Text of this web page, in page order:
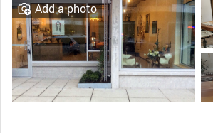
Add a photo